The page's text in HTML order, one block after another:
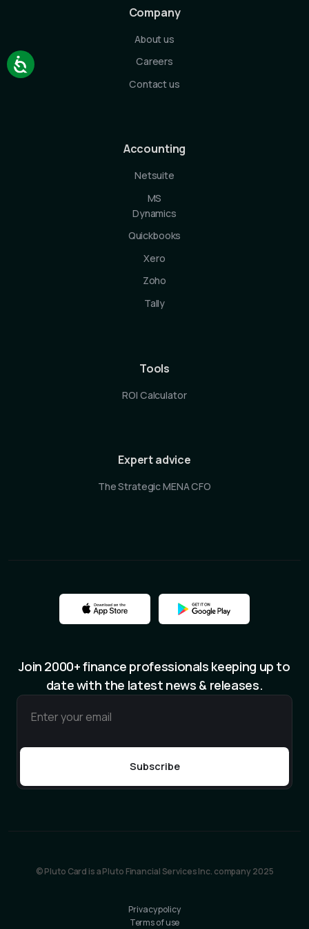
Company
About us
Careers
Contact us
Accounting
Netsuite
MS
Dynamics
Quickbooks
Xero
Zoho
Tally
Tools
ROI Calculator
Expert advice
The Strategic MENA CFO
Join 2000+ finance professionals keeping up to
date with the latest news & releases.
© Pluto Card is a Pluto Financial Services Inc. company 2025
Privacy policy
Terms of use